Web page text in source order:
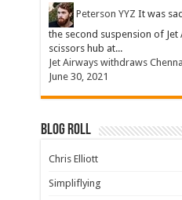
Peterson YYZ It was
the second suspension of
scissors hub at...
Jet Airways withdraws
June 30, 2021
Blog Roll
Chris Elliott
Simpliflying